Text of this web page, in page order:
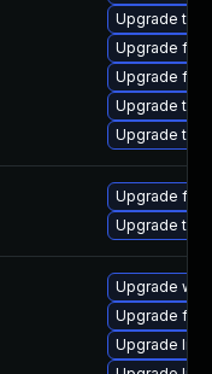
Upgrade
Upgrade
Upgrade
Upgrade
Upgrade
Upgrade
Upgrade
Upgrade
Upgrade
Upgrade